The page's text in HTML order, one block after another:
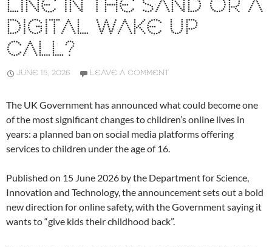
LINE IN THE SAND OR A
DIGITAL WAKE UP
CALL?
JUNE 15, 2026 LEAVE A COMMENT
The UK Government has announced what could become one
of the most significant changes to children’s online lives in
years: a planned ban on social media platforms offering
services to children under the age of 16.
Published on 15 June 2026 by the Department for Science,
Innovation and Technology, the announcement sets out a bold
new direction for online safety, with the Government saying it
wants to “give kids their childhood back”.